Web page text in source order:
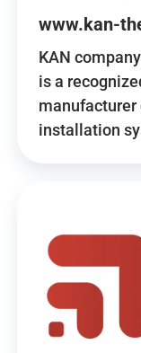
www.kan-
KAN
is a
manufacturer
installation